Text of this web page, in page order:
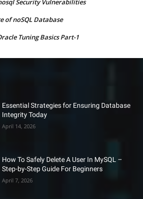
of noSQL Database
Tuning Basics Part-1
Essential Strategies for Ensuring Database
Integrity Today
April 14, 2026
How To Safely Delete A User In MySQL –
Step-by-Step Guide For Beginners
April 7, 2026